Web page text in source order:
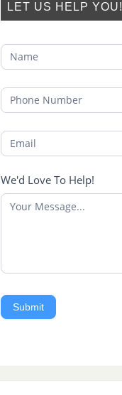
LET US HELP YOU!
We'd Love To Help!
Submit